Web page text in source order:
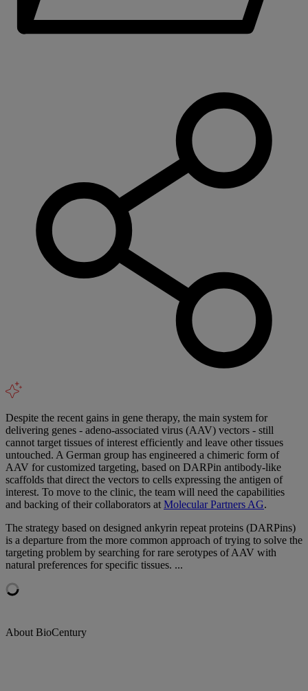
Despite the recent gains in gene therapy, the main system for
delivering genes - adeno-associated virus (AAV) vectors - still
cannot target tissues of interest efficiently and leave other tissues
untouched. A German group has engineered a chimeric form of
AAV for customized targeting, based on DARPin antibody-like
scaffolds that direct the vectors to cells expressing the antigen of
interest. To move to the clinic, the team will need the capabilities
and backing of their collaborators at Molecular Partners AG.
The strategy based on designed ankyrin repeat proteins (DARPins)
is a departure from the more common approach of trying to solve the
targeting problem by searching for rare serotypes of AAV with
natural preferences for specific tissues. ...
About BioCentury